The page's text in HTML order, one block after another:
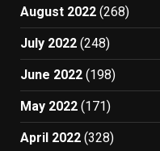
August 2022 (268)
July 2022 (248)
June 2022 (198)
May 2022 (171)
April 2022 (328)